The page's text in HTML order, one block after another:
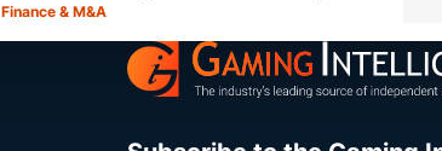
Category:
Finance & M&A